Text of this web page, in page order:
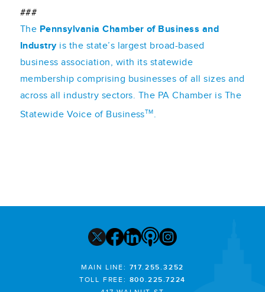
###
The Pennsylvania Chamber of Business and
Industryis the state’s largest broad-based
business association, with its statewide
membership comprising businesses of all sizes and
across all industry sectors. The PA Chamber is The
Statewide Voice of BusinessTM.
MAIN LINE: 717.255.3252
TOLL FREE: 800.225.7224